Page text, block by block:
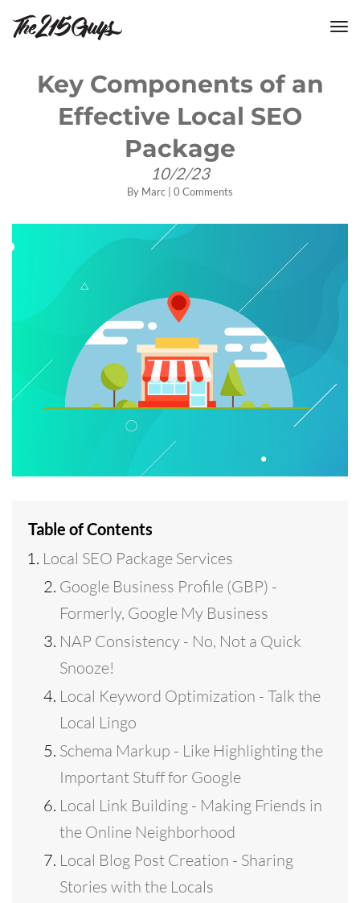
Key Components of an
Effective Local SEO
Package
10/2/23
By Marc 0 Comments
Table of Contents
Local SEO Package Services
Google Business Profile (GBP) -
Formerly, Google My Business
NAP Consistency - No, Not a Quick
Snooze!
Local Keyword Optimization - Talk the
Local Lingo
Schema Markup - Like Highlighting the
Important Stuff for Google
Local Link Building - Making Friends in
the Online Neighborhood
Local Blog Post Creation - Sharing
Stories with the Locals